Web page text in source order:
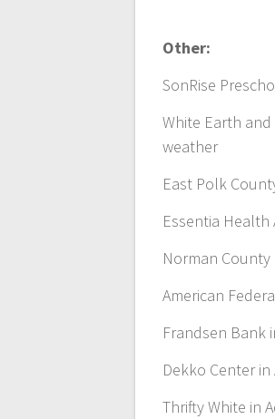
Other:
SonRise
White Earth
weather
East Polk
Essentia
Norman
American
Frandsen Bank
Dekko Center
Thrifty White in